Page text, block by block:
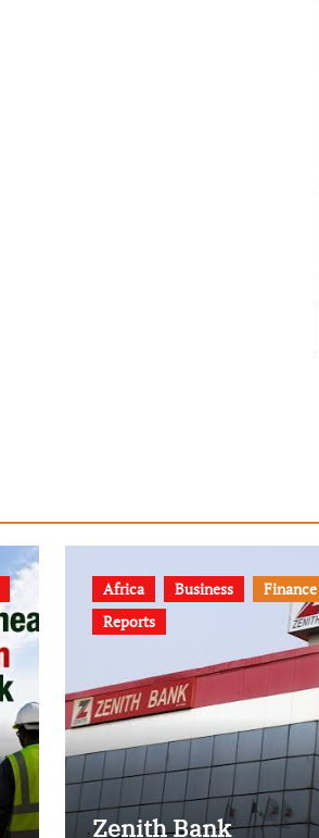
Africa Business
Finance
Reports
Zenith Bank